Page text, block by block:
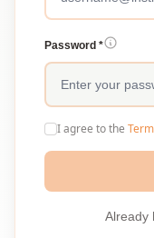
Password *
I agree to the
Already